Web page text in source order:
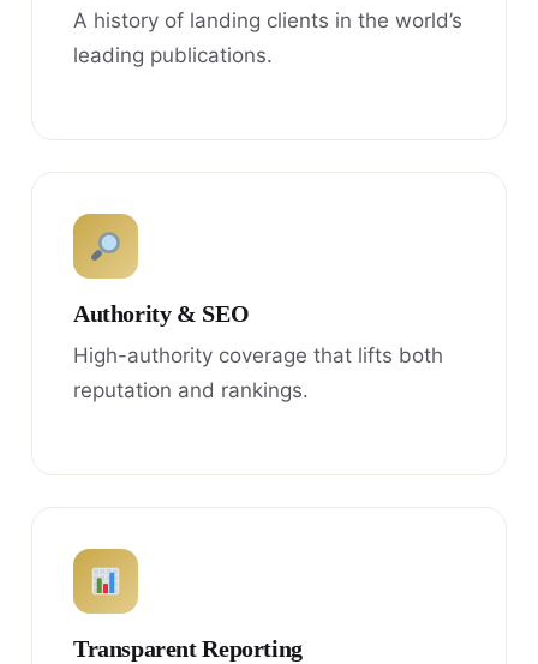
A history of landing clients in the world’s
leading publications.
Authority & SEO
High-authority coverage that lifts both
reputation and rankings.
Transparent Reporting